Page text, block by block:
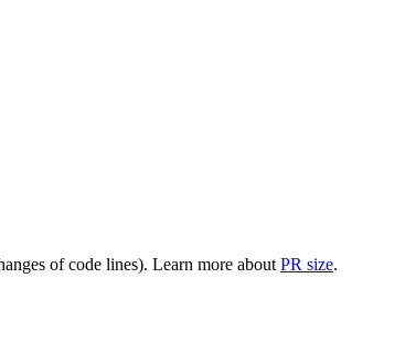
of code lines). Learn more about PR size.